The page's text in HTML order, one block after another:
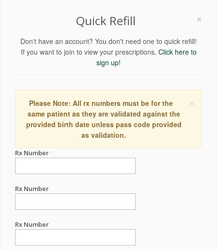
×
Quick Refill
Don't have an account? You don't need one to quick refill!
If you want to join to view your prescriptions, Click here to
sign up!
×
Please Note: All rx numbers must be for the
same patient as they are validated against the
provided birth date unless pass code provided
as validation.
Rx Number
Rx Number
Rx Number